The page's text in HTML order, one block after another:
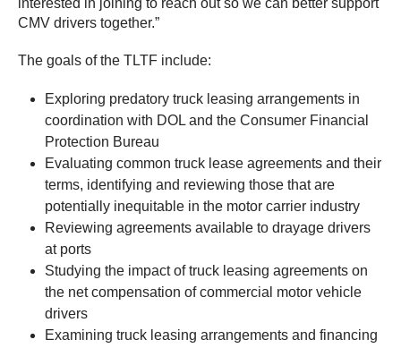
interested in joining to reach out so we can better support
CMV drivers together.”
The goals of the TLTF include:
Exploring predatory truck leasing arrangements in
coordination with DOL and the Consumer Financial
Protection Bureau
Evaluating common truck lease agreements and their
terms, identifying and reviewing those that are
potentially inequitable in the motor carrier industry
Reviewing agreements available to drayage drivers
at ports
Studying the impact of truck leasing agreements on
the net compensation of commercial motor vehicle
drivers
Examining truck leasing arrangements and financing